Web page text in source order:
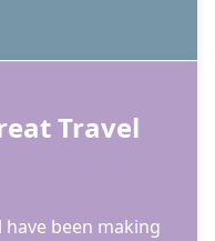
Travel
been making